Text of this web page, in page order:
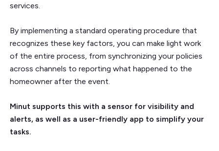
services.
By implementing a standard operating procedure that
recognizes these key factors, you can make light work
of the entire process, from synchronizing your policies
across channels to reporting what happened to the
homeowner after the event.
Minut supports this with a sensor for visibility and
alerts, as well as a user-friendly app to simplify your
tasks.